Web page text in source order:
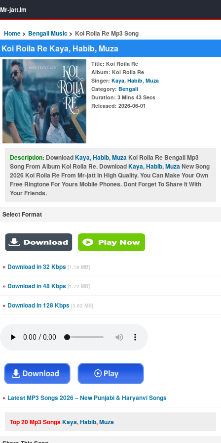
Mr-jatt.Im
Home Bengali Music Koi Roila Re Mp3 Song
Koi Roila Re Kaya, Habib, Muza
Title: Koi Roila Re
Album: Koi Roila Re
Singer: Kaya, Habib, Muza
Category: Bengali
Duration: 3 Mins 43 Secs
Released: 2026-06-01
Description: DownloadKaya,Habib,Muza Koi Roila Re Bengali Mp3
Song From Album Koi Roila Re. DownloadKaya,Habib,MuzaNew Song
2026 Koi Roila Re From Mr-jatt In High Quality. You Can Make Your Own
Free Ringtone For Yours Mobile Phones. Dont Forget To Share It With
Your Friends.
Select Format
» Download in 32 Kbps [1.19 MB]
» Download in 48 Kbps [1.72 MB]
» Download in 128 Kbps [3.62 MB]
» Latest MP3 Songs 2026 – New Punjabi & Haryanvi Songs
Top 20 Mp3 SongsKaya,Habib,Muza